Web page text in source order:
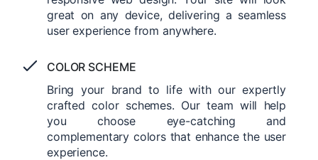
great on any device, delivering a seamless
user experience from anywhere.
COLOR SCHEME
Bring your brand to life with our expertly
crafted color schemes. Our team will help
you choose eye-catching and
complementary colors that enhance the user
experience.